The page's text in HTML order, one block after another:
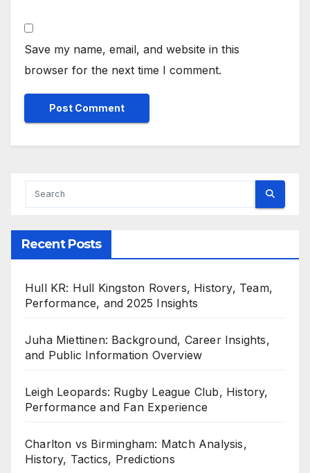
Save my name, email, and website in this
browser for the next time I comment.
Recent Posts
Hull KR: Hull Kingston Rovers, History, Team,
Performance, and 2025 Insights
Juha Miettinen: Background, Career Insights,
and Public Information Overview
Leigh Leopards: Rugby League Club, History,
Performance and Fan Experience
Charlton vs Birmingham: Match Analysis,
History, Tactics, Predictions